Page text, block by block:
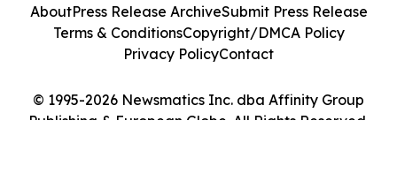
© 1995-2026 Newsmatics Inc. dba Affinity Group
Publishing & European Globe. All Rights Reserved.
AboutPress Release ArchiveSubmit Press Release
Terms & ConditionsCopyright/DMCA Policy
Privacy PolicyContact